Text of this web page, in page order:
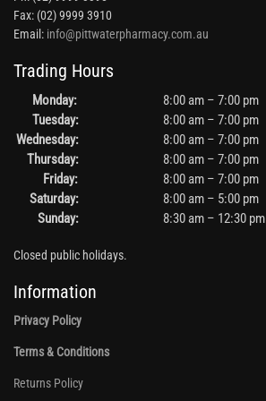
Fax: (02) 9999 3910
Email: info@pittwaterpharmacy.com.au
Trading Hours
Monday:
8:00 am – 7:00 pm
Tuesday:
8:00 am – 7:00 pm
Wednesday:
8:00 am – 7:00 pm
Thursday:
8:00 am – 7:00 pm
Friday:
8:00 am – 7:00 pm
Saturday:
8:00 am – 5:00 pm
Sunday:
8:30 am – 12:30 pm
Closed public holidays.
Information
Privacy Policy
Terms & Conditions
Returns Policy